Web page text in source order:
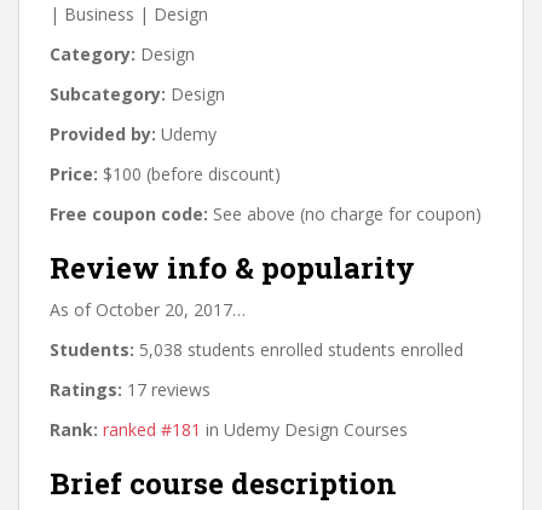
| Business | Design
Category: Design
Subcategory: Design
Provided by: Udemy
Price: $100 (before discount)
Free coupon code: See above (no charge for coupon)
Review info & popularity
As of October 20, 2017…
Students: 5,038 students enrolled students enrolled
Ratings: 17 reviews
Rank: ranked #181 in Udemy Design Courses
Brief course description